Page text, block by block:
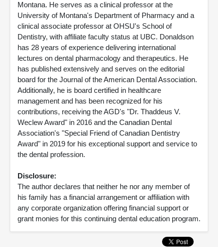
Montana. He serves as a clinical professor at the
University of Montana's Department of Pharmacy and a
clinical associate professor at OHSU's School of
Dentistry, with affiliate faculty status at UBC. Donaldson
has 28 years of experience delivering international
lectures on dental pharmacology and therapeutics. He
has published extensively and serves on the editorial
board for the Journal of the American Dental Association.
Additionally, he is board certified in healthcare
management and has been recognized for his
contributions, receiving the AGD's "Dr. Thaddeus V.
Weclew Award" in 2016 and the Canadian Dental
Association's "Special Friend of Canadian Dentistry
Award" in 2019 for his exceptional support and service to
the dental profession.
Disclosure:
The author declares that neither he nor any member of
his family has a financial arrangement or affiliation with
any corporate organization offering financial support or
grant monies for this continuing dental education program.